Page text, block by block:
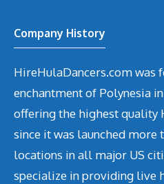
Company History
HireHulaDancers.com was
enchantment of Polynesia
offering the highest quality
since it was launched more
locations in all major US
specialize in providing live